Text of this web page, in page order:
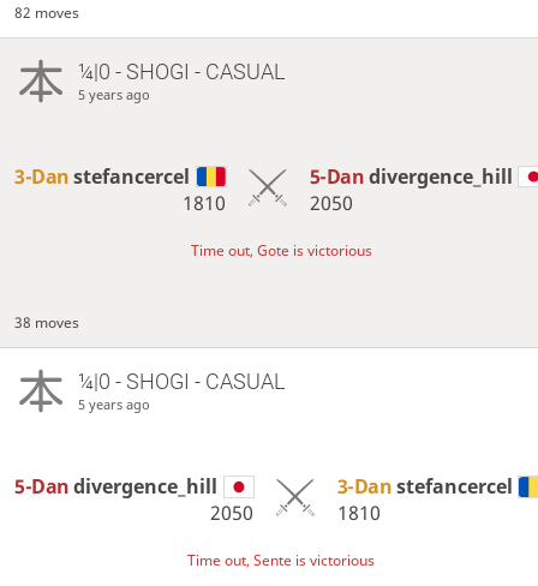
82 moves
¼|0 - SHOGI - CASUAL
5 years ago
3-Danstefancercel
1810
5-Dandivergence_hill
2050
Time out, Gote is victorious
38 moves
¼|0 - SHOGI - CASUAL
5 years ago
5-Dandivergence_hill
2050
3-Danstefancercel
1810
Time out, Sente is victorious